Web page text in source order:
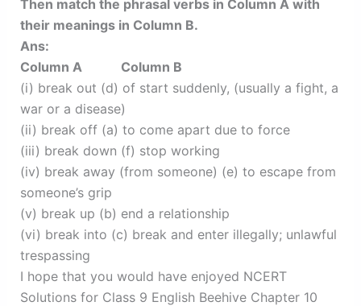
Then match the phrasal verbs in Column A with
their meanings in Column B.
Ans:
Column A Column B
(i) break out (d) of start suddenly, (usually a fight, a
war or a disease)
(ii) break off (a) to come apart due to force
(iii) break down (f) stop working
(iv) break away (from someone) (e) to escape from
someone’s grip
(v) break up (b) end a relationship
(vi) break into (c) break and enter illegally; unlawful
trespassing
I hope that you would have enjoyed NCERT
Solutions for Class 9 English Beehive Chapter 10